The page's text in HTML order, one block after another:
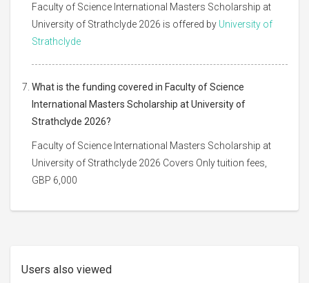
Faculty of Science International Masters Scholarship at
University of Strathclyde 2026 is offered by University of
Strathclyde
What is the funding covered in Faculty of Science
International Masters Scholarship at University of
Strathclyde 2026?
Faculty of Science International Masters Scholarship at
University of Strathclyde 2026 Covers Only tuition fees,
GBP 6,000
Users also viewed